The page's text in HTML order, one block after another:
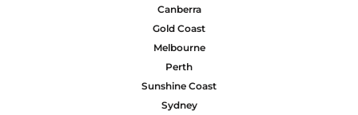
Canberra
Gold Coast
Melbourne
Perth
Sunshine Coast
Sydney